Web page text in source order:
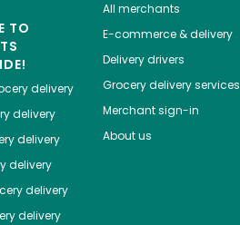
TO
delivery
delivery
delivery
delivery
delivery
delivery
All merchants
E-commerce & delivery
Delivery drivers
Grocery delivery services
Merchant sign-in
About us